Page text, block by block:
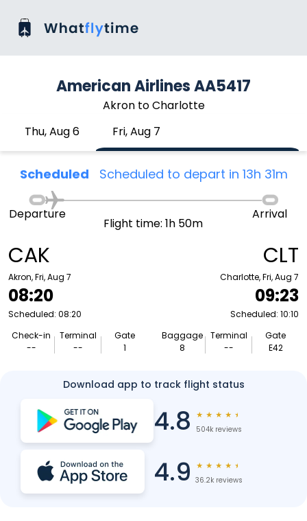
American Airlines AA5417
Akron to Charlotte
Thu, Aug 6
Fri, Aug 7
Scheduled Scheduled to depart in 13h 31m
CAK
Akron, Fri, Aug 7
08:20
Scheduled: 08:20
Check-in
--
Terminal
--
Gate
1
Departure
Flight time: 1h 50m
Arrival
CLT
Charlotte, Fri, Aug 7
09:23
Scheduled: 10:10
Baggage
8
Terminal
--
Gate
E42
Download app to track flight status
4.8 ★ ★ ★ ★ ★
504k reviews
4.9 ★ ★ ★ ★ ★
36.2k reviews